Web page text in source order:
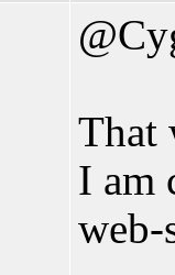
That
I am